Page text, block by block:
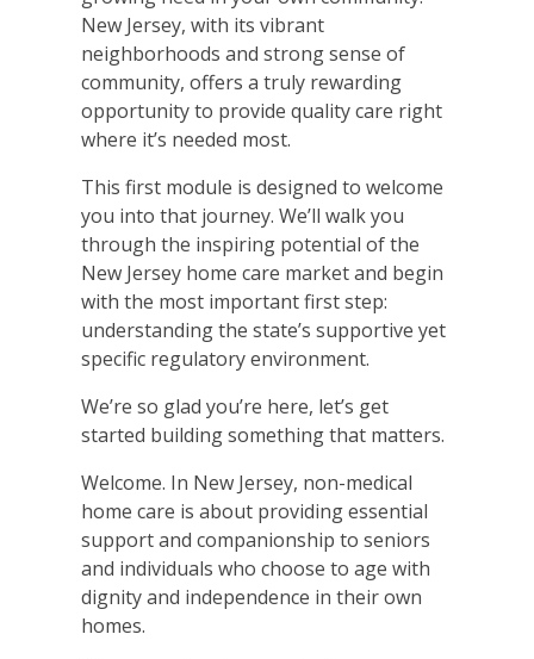
New Jersey, with its vibrant
neighborhoods and strong sense of
community, offers a truly rewarding
opportunity to provide quality care right
where it’s needed most.
This first module is designed to welcome
you into that journey. We’ll walk you
through the inspiring potential of the
New Jersey home care market and begin
with the most important first step:
understanding the state’s supportive yet
specific regulatory environment.
We’re so glad you’re here, let’s get
started building something that matters.
Welcome. In New Jersey, non-medical
home care is about providing essential
support and companionship to seniors
and individuals who choose to age with
dignity and independence in their own
homes.